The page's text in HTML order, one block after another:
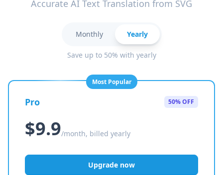
Accurate AI Text Translation from SVG
Monthly Yearly
Save up to 50% with yearly
Most Popular
Pro 50% OFF
$9.9/month, billed yearly
Upgrade now